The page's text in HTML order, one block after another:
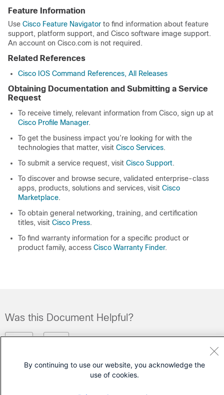
Feature Information
Use Cisco Feature Navigator to find information about feature
support, platform support, and Cisco software image support.
An account on Cisco.com is not required.
Related References
Cisco IOS Command References, All Releases
Obtaining Documentation and Submitting a Service
Request
To receive timely, relevant information from Cisco, sign up at
Cisco Profile Manager.
To get the business impact you’re looking for with the
technologies that matter, visit Cisco Services.
To submit a service request, visit Cisco Support.
To discover and browse secure, validated enterprise-class
apps, products, solutions and services, visit Cisco
Marketplace.
To obtain general networking, training, and certification
titles, visit Cisco Press.
To find warranty information for a specific product or
product family, access Cisco Warranty Finder.
Was this Document Helpful?
Contact Cisco
By continuing to use our website, you acknowledge the
use of cookies.